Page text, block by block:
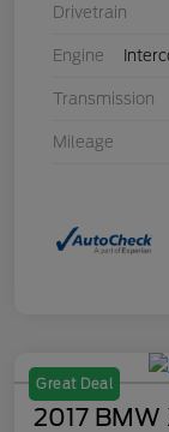
Drivetrain
Engine
Transmission
Mileage
Great Deal
2017 BMW